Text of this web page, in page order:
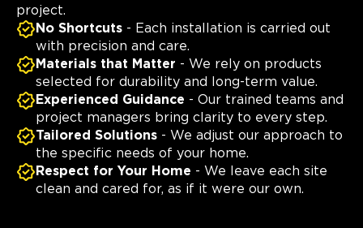
project.
No Shortcuts - Each installation is carried out
with precision and care.
Materials that Matter - We rely on products
selected for durability and long-term value.
Experienced Guidance - Our trained teams and
project managers bring clarity to every step.
Tailored Solutions - We adjust our approach to
the specific needs of your home.
Respect for Your Home - We leave each site
clean and cared for, as if it were our own.